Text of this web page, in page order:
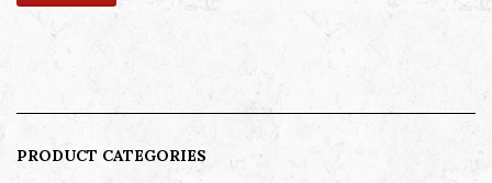
PRODUCT CATEGORIES